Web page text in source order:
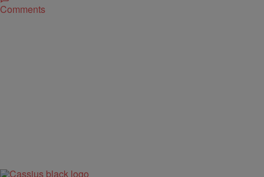
Comments